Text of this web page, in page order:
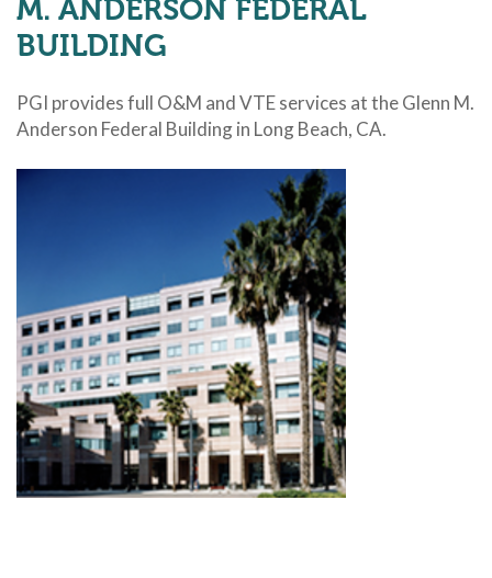
M. ANDERSON FEDERAL
BUILDING
PGI provides full O&M and VTE services at the Glenn M.
Anderson Federal Building in Long Beach, CA.